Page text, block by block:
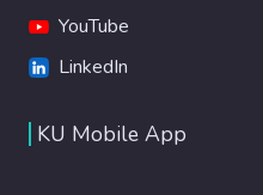
YouTube
LinkedIn
KU Mobile App